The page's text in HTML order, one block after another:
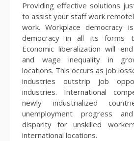
Providing effective solutions
to assist your staff work
work. Workplace democracy
democracy in all its forms
Economic liberalization will
and wage inequality in
locations. This occurs as job
industries outstrip job
industries. International
newly industrialized
unemployment progress
disparity for unskilled
international locations.